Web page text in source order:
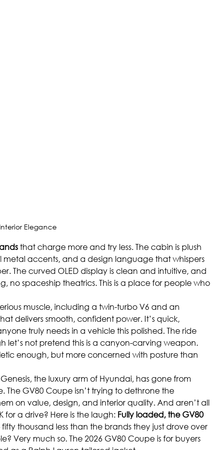
Interior Elegance
that charge more and try less. The cabin is plush
metal accents, and a design language that whispers
The curved OLED display is clean and intuitive, and
no spaceship theatrics. This is a place for people who
muscle, including a twin-turbo V6 and an
delivers smooth, confident power. It’s quick,
truly needs in a vehicle this polished. The ride
let’s not pretend this is a canyon-carving weapon.
enough, but more concerned with posture than
the luxury arm of Hyundai, has gone from
The GV80 Coupe isn’t trying to dethrone the
on value, design, and interior quality. And aren’t all
a drive? Here is the laugh: Fully loaded, the GV80
fifty thousand less than the brands they just drove over
Very much so. The 2026 GV80 Coupe is for buyers